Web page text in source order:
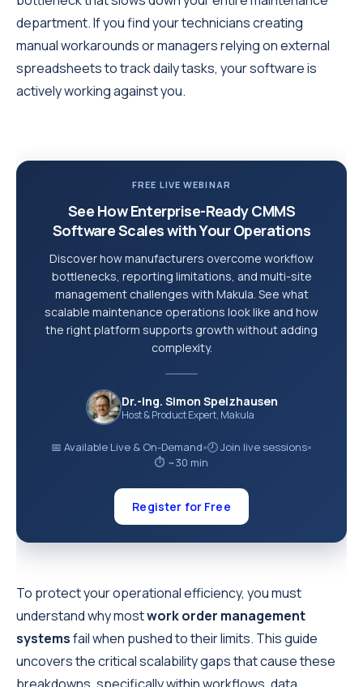
department. If you find your technicians creating
manual workarounds or managers relying on external
spreadsheets to track daily tasks, your software is
actively working against you.
FREE LIVE WEBINAR
See How Enterprise-Ready CMMS
Software Scales with Your Operations
Discover how manufacturers overcome workflow
bottlenecks, reporting limitations, and multi-site
management challenges with Makula. See what
scalable maintenance operations look like and how
the right platform supports growth without adding
complexity.
Dr.-Ing. Simon Spelzhausen
Host & Product Expert, Makula
📅 Available Live & On-Demand●🕗 Join live sessions●
⏱ ~30 min
Register for Free
To protect your operational efficiency, you must
understand why mostwork order management
systemsfail when pushed to their limits. This guide
uncovers the critical scalability gaps that cause these